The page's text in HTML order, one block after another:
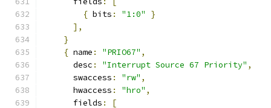
{ bits : "1:0"
}
],
}
{ name : "PRIO67" ,
      desc
: "Interrupt Source 67 Priority" ,
      swaccess
: "rw" ,
      hwaccess
: "hro" ,
      fields
:
[